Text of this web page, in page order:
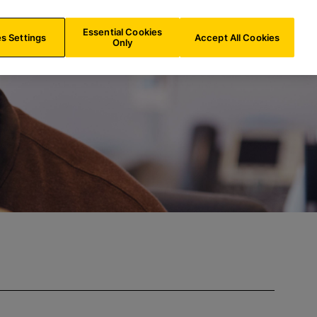
UK/EN
Settings
Essential Cookies
Only
Accept All Cookies